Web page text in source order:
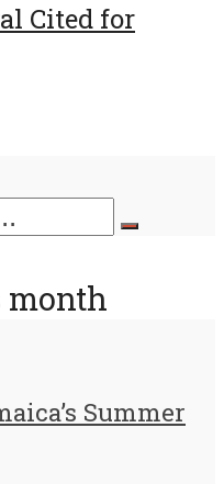
Cited for
month
Summer